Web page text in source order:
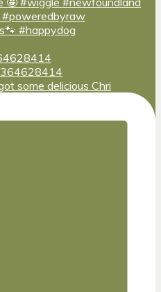
some delicious Chri